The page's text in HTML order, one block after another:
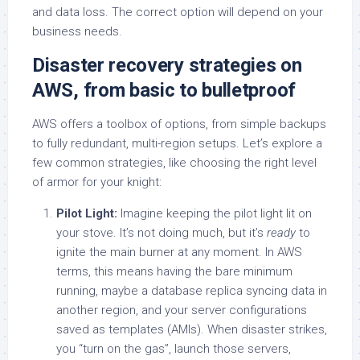
and data loss. The correct option will depend on your
business needs.
Disaster recovery strategies on
AWS, from basic to bulletproof
AWS offers a toolbox of options, from simple backups
to fully redundant, multi-region setups. Let’s explore a
few common strategies, like choosing the right level
of armor for your knight:
Pilot Light: Imagine keeping the pilot light lit on
your stove. It’s not doing much, but it’s ready to
ignite the main burner at any moment. In AWS
terms, this means having the bare minimum
running, maybe a database replica syncing data in
another region, and your server configurations
saved as templates (AMIs). When disaster strikes,
you “turn on the gas”, launch those servers,